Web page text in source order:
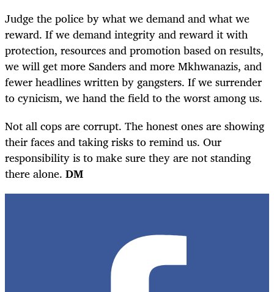
Judge the police by what we demand and what we
reward. If we demand integrity and reward it with
protection, resources and promotion based on results,
we will get more Sanders and more Mkhwanazis, and
fewer headlines written by gangsters. If we surrender
to cynicism, we hand the field to the worst among us.
Not all cops are corrupt. The honest ones are showing
their faces and taking risks to remind us. Our
responsibility is to make sure they are not standing
there alone. DM